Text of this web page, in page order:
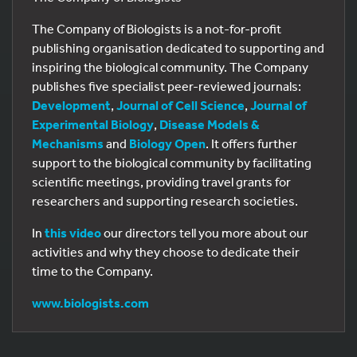
The Company of Biologists is a not-for-profit
publishing organisation dedicated to supporting and
inspiring the biological community. The Company
publishes five specialist peer-reviewed journals:
Development, Journal of Cell Science, Journal of
Experimental Biology, Disease Models &
Mechanisms and Biology Open. It offers further
support to the biological community by facilitating
scientific meetings, providing travel grants for
researchers and supporting research societies.
In this videoour directors tell you more about our
activities and why they choose to dedicate their
time to the Company.
www.biologists.com